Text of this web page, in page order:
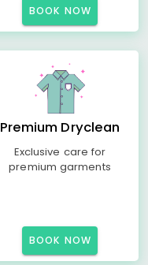
BOOK NOW
Premium Dryclean
Exclusive care for
premium garments
BOOK NOW